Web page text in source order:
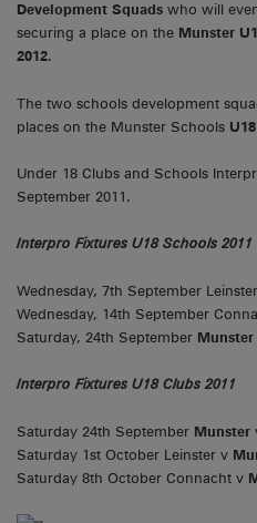
Development Squads who will
securing a place on the Munster
2012.
The two schools development
places on the Munster Schools
Under 18 Clubs and Schools
September 2011.
Interpro Fixtures U18 Schools 2011
Wednesday, 7th September
Wednesday, 14th September
Saturday, 24th September Munster
Interpro Fixtures U18 Clubs 2011
Saturday 24th September Munster
Saturday 1st October Leinster v
Saturday 8th October Connacht v